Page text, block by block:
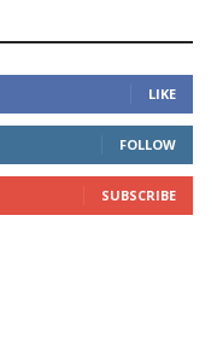
LIKE
FOLLOW
SUBSCRIBE